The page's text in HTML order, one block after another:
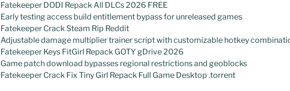
Fatekeeper DODI Repack All DLCs 2026 FREE
Early testing access build entitlement bypass for unreleased games
Fatekeeper Crack Steam Rip Reddit
Adjustable damage multiplier trainer script with customizable hotkey
Fatekeeper Keys FitGirl Repack GOTY gDrive 2026
Game patch download bypasses regional restrictions and geoblocks
Fatekeeper Crack Fix Tiny Girl Repack Full Game Desktop .torrent